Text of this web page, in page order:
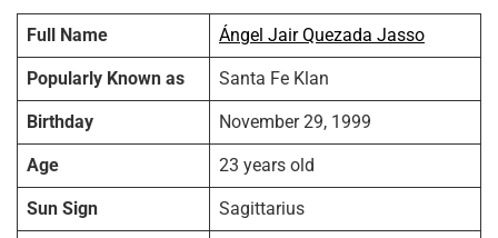
Full Name Ángel Jair Quezada Jasso
Popularly Known as Santa Fe Klan
Birthday November 29, 1999
Age 23 years old
Sun Sign Sagittarius